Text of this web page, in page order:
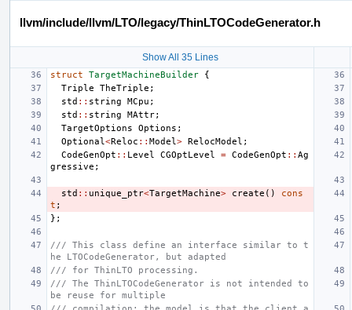
llvm/include/llvm/LTO/legacy/ThinLTOCodeGenerator.h
Show All 35 Lines
struct TargetMachineBuilder
{
Triple
TheTriple ;
std :: string MCpu ;
std :: string MAttr;
TargetOptions
Options ;
Optional <Reloc :: Model > RelocModel ;
CodeGenOpt :: Level CGOptLevel = CodeGenOpt :: Ag
gressive ;
std :: unique_ptr<TargetMachine> create ()
cons
t ;
};
/// This class define an interface similar to t
he LTOCodeGenerator, but adapted
/// for ThinLTO processing.
/// The ThinLTOCodeGenerator is not intended to
be reuse for multiple